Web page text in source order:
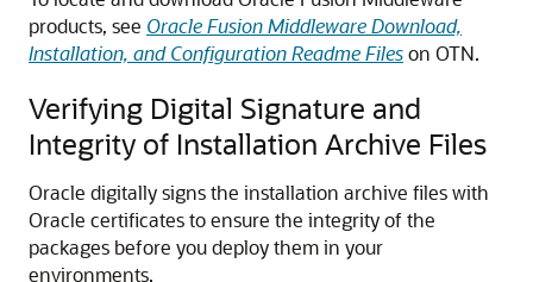
products, see Oracle Fusion Middleware Download,
Installation, and Configuration Readme Fileson OTN.
Verifying Digital Signature and
Integrity of Installation Archive Files
Oracle digitally signs the installation archive files with
Oracle certificates to ensure the integrity of the
packages before you deploy them in your
environments.